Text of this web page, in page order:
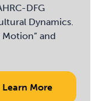
DFG
Dynamics.
and
Learn More